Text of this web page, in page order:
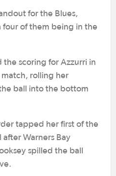
for the Blues,
four of them being in the
the scoring for Azzurri in
rolling her
ball into the bottom
tapped her first of the
Warners Bay
spilled the ball